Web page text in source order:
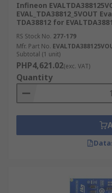
Infineon
EVAL_TDA38812_5VOUT
TDA38812 for
RS Stock No. 277-179
Mfr. Part No.
Subtotal (1 unit)
PHP4,621.02(exc. VAT)
Quantity